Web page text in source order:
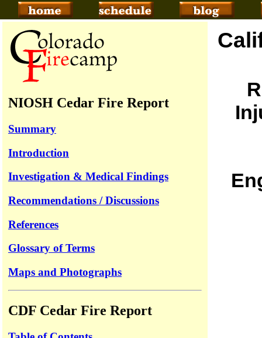
NIOSH Cedar Fire Report
Summary
Introduction
Investigation & Medical Findings
Recommendations / Discussions
References
Glossary of Terms
Maps and Photographs
CDF Cedar Fire Report